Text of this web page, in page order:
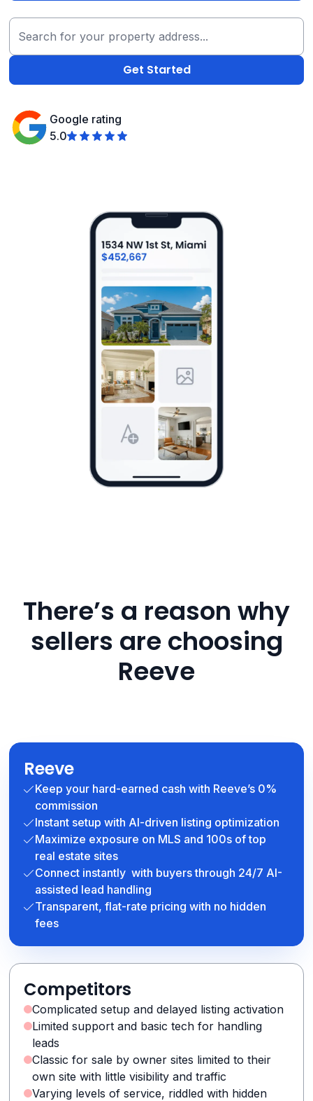
Google rating
5.0
There’s a reason why
sellers are choosing
Reeve
Reeve
Keep your hard-earned cash with Reeve’s 0%
commission
Instant setup with AI-driven listing optimization
Maximize exposure on MLS and 100s of top
real estate sites
Connect instantly with buyers through 24/7 AI-
assisted lead handling
Transparent, flat-rate pricing with no hidden
fees
Competitors
Complicated setup and delayed listing activation
Limited support and basic tech for handling
leads
Classic for sale by owner sites limited to their
own site with little visibility and traffic
Varying levels of service, riddled with hidden